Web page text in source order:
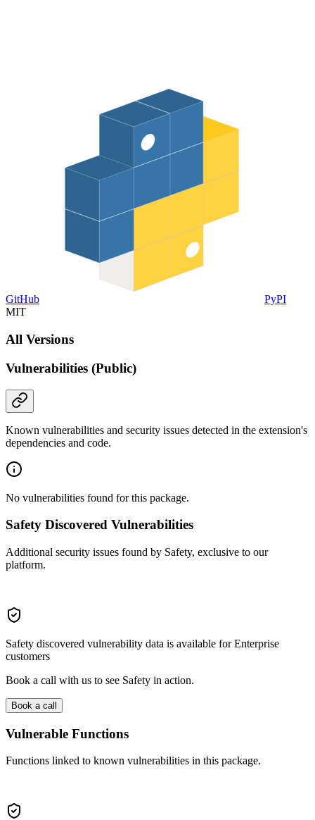
GitHub
PyPI
MIT
All Versions
Vulnerabilities (Public)
Known vulnerabilities and security issues detected in the extension's
dependencies and code.
No vulnerabilities found for this package.
Safety Discovered Vulnerabilities
Additional security issues found by Safety, exclusive to our
platform.
Safety discovered vulnerability data is available for Enterprise
customers
Book a call with us to see Safety in action.
Book a call
Vulnerable Functions
Functions linked to known vulnerabilities in this package.